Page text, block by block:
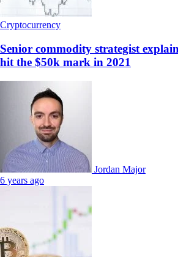
Cryptocurrency
Senior commodity strategist
hit the $50k mark in 2021
Jordan Major
6 years ago